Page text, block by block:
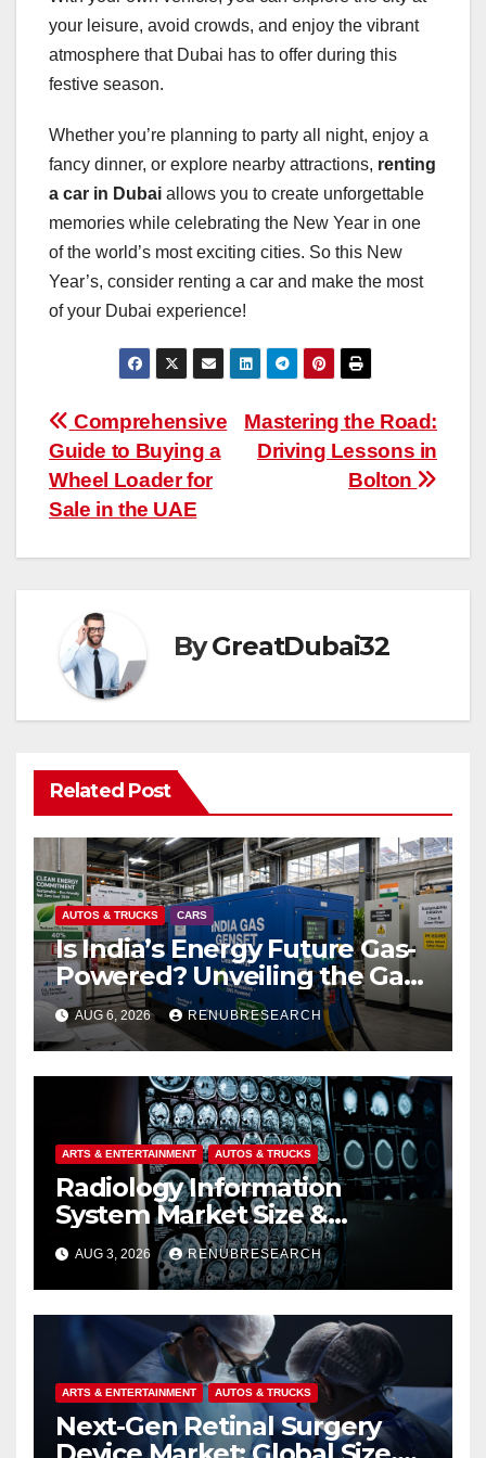
your leisure, avoid crowds, and enjoy the vibrant
atmosphere that Dubai has to offer during this
festive season.
Whether you’re planning to party all night, enjoy a
fancy dinner, or explore nearby attractions, renting
a car in Dubai allows you to create unforgettable
memories while celebrating the New Year in one
of the world’s most exciting cities. So this New
Year’s, consider renting a car and make the most
of your Dubai experience!
Post
navigation
Mastering the Road:
Driving Lessons in
Bolton
Comprehensive
Guide to Buying a
Wheel Loader for
Sale in the UAE
ByGreatDubai32
Related Post
AUTOS & TRUCKS CARS
Is India’s Energy Future Gas-
Powered? Unveiling the Gas
Genset Market Forecast
2026–2034
AUG 6, 2026 RENUBRESEARCH
ARTS & ENTERTAINMENT AUTOS & TRUCKS
Radiology Information
System Market Size &
Forecast (2026–2034):
Growth Trends, Drivers, and
Regional Analysis
AUG 3, 2026 RENUBRESEARCH
ARTS & ENTERTAINMENT AUTOS & TRUCKS
Next-Gen Retinal Surgery